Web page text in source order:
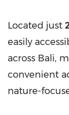
Located just
easily
across Bali,
convenient
nature-